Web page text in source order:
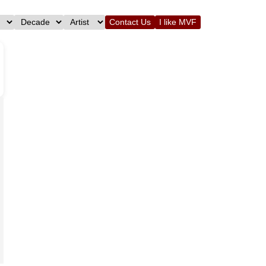
Contact Us I like MVF